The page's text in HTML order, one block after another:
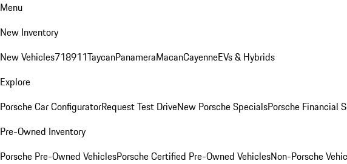
Menu
New Inventory
New Vehicles718911TaycanPanameraMacanCayenneEVs & Hybrids
Explore
Porsche Car ConfiguratorRequest Test DriveNew Porsche SpecialsPorsche Financial
Pre-Owned Inventory
Porsche Pre-Owned VehiclesPorsche Certified Pre-Owned VehiclesNon-Porsche